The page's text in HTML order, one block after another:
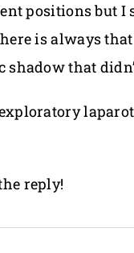
positions but I
is always
shadow that
reply!